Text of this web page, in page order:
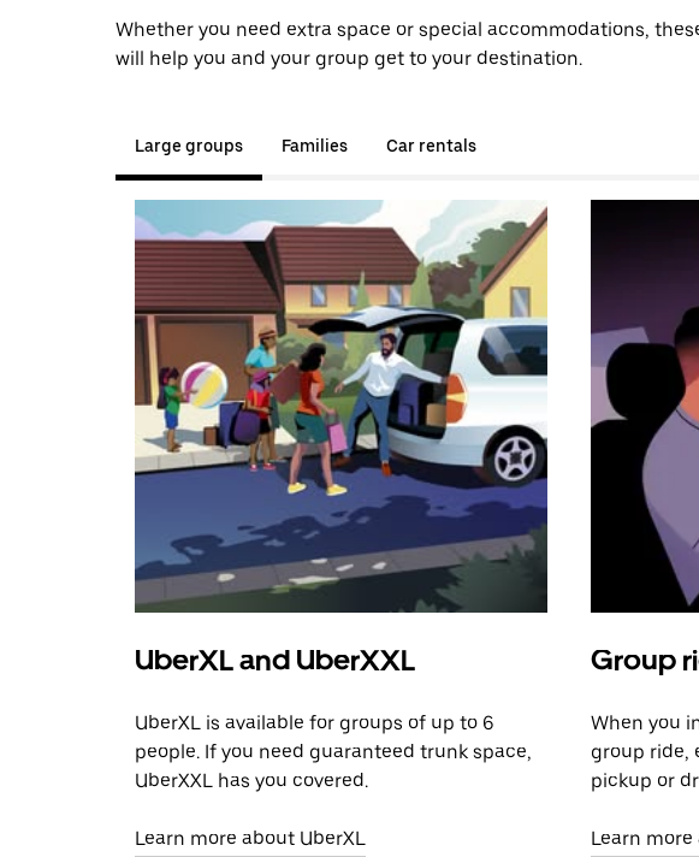
Whether you need extra space or special accommodations,
will help you and your group get to your destination.
Large groups Families Car rentals
UberXL and UberXXL
UberXL is available for groups of up to 6
people. If you need guaranteed trunk space,
UberXXL has you covered.
Learn more about UberXL
Group
When you
group ride,
pickup or
Learn